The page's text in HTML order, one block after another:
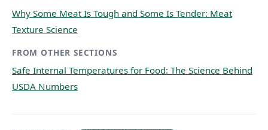
Why Some Meat Is Tough and Some Is Tender: Meat
Texture Science
FROM OTHER SECTIONS
Safe Internal Temperatures for Food: The Science Behind
USDA Numbers